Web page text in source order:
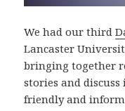
We had our third
Lancaster
bringing together
stories and discuss
friendly and